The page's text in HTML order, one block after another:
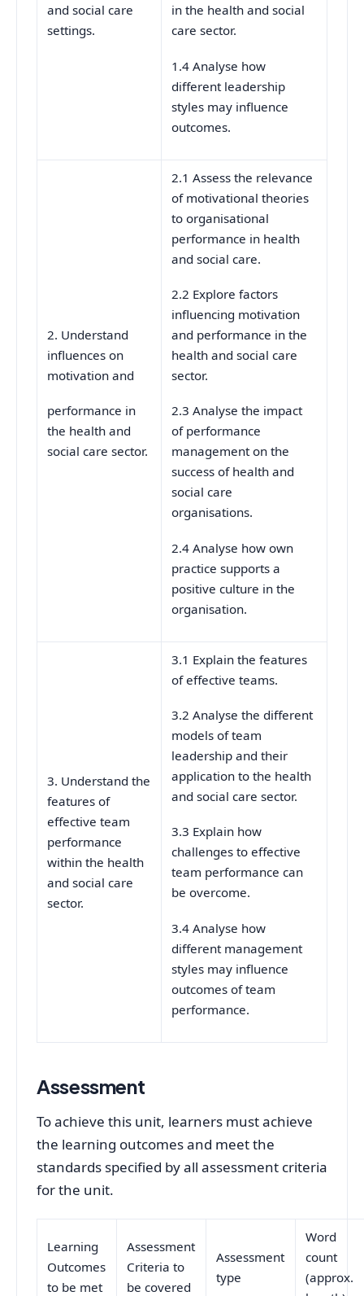
and social care
settings.
in the health and social
care sector.
1.4 Analyse how
different leadership
styles may influence
outcomes.
2. Understand
influences on
motivation and
performance in
the health and
social care sector.
2.1 Assess the relevance
of motivational theories
to organisational
performance in health
and social care.
2.2 Explore factors
influencing motivation
and performance in the
health and social care
sector.
2.3 Analyse the impact
of performance
management on the
success of health and
social care
organisations.
2.4 Analyse how own
practice supports a
positive culture in the
organisation.
3. Understand the
features of
effective team
performance
within the health
and social care
sector.
3.1 Explain the features
of effective teams.
3.2 Analyse the different
models of team
leadership and their
application to the health
and social care sector.
3.3 Explain how
challenges to effective
team performance can
be overcome.
3.4 Analyse how
different management
styles may influence
outcomes of team
performance.
Assessment
To achieve this unit, learners must achieve
the learning outcomes and meet the
standards specified by all assessment criteria
for the unit.
Learning
Outcomes
to be met
Assessment
Criteria to
be covered
Assessment
type
Word
count
(approx.